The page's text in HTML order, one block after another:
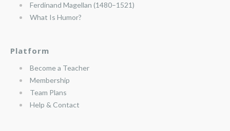
Ferdinand Magellan (1480–1521)
What Is Humor?
Platform
Become a Teacher
Membership
Team Plans
Help & Contact